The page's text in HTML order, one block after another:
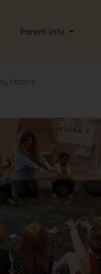
Parent Info
factors ..